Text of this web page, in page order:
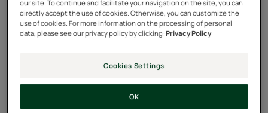
our site. To continue and facilitate your navigation on the site, you can
directly accept the use of cookies. Otherwise, you can customize the
use of cookies. For more information on the processing of personal
data, please see our privacy policy by clicking:Privacy Policy
Cookies Settings
OK